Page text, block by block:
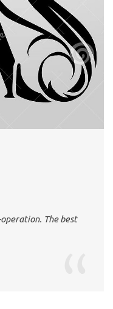
The best